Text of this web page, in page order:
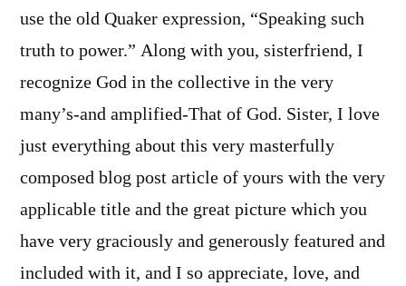
use the old Quaker expression, “Speaking such
truth to power.” Along with you, sisterfriend, I
recognize God in the collective in the very
many’s-and amplified-That of God. Sister, I love
just everything about this very masterfully
composed blog post article of yours with the very
applicable title and the great picture which you
have very graciously and generously featured and
included with it, and I so appreciate, love, and